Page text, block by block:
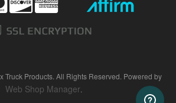
Truck Products. All Rights Reserved. Powered by
Web Shop Manager.